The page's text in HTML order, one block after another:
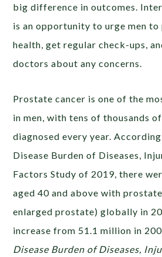
big difference in outcomes.
is an opportunity to urge men
health, get regular check-ups,
doctors about any concerns.
Prostate cancer is one of the
in men, with tens of thousands
diagnosed every year.
Disease Burden of Diseases,
Factors Study of 2019, there
aged 40 and above with
enlarged prostate) globally in
increase from 51.1 million in
Disease Burden of Diseases,